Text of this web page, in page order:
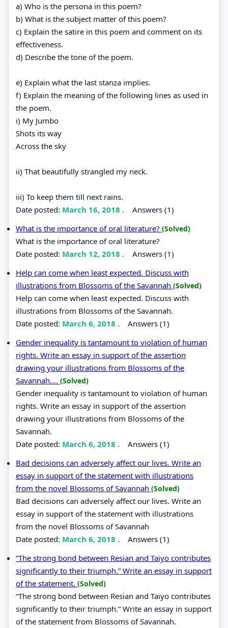
a) Who is the persona in this poem?
b) What is the subject matter of this poem?
c) Explain the satire in this poem and comment on its
effectiveness.
d) Describe the tone of the poem.
e) Explain what the last stanza implies.
f) Explain the meaning of the following lines as used in
the poem.
i) My Jumbo
Shots its way
Across the sky
ii) That beautifully strangled my neck.
iii) To keep them till next rains.
Date posted: March 16, 2018 . Answers (1)
What is the importance of oral literature? (Solved)
What is the importance of oral literature?
Date posted: March 12, 2018 . Answers (1)
Help can come when least expected. Discuss with
illustrations from Blossoms of the Savannah (Solved)
Help can come when least expected. Discuss with
illustrations from Blossoms of the Savannah.
Date posted: March 6, 2018 . Answers (1)
Gender inequality is tantamount to violation of human
rights. Write an essay in support of the assertion
drawing your illustrations from Blossoms of the
Savannah.... (Solved)
Gender inequality is tantamount to violation of human
rights. Write an essay in support of the assertion
drawing your illustrations from Blossoms of the
Savannah.
Date posted: March 6, 2018 . Answers (1)
Bad decisions can adversely affect our lives. Write an
essay in support of the statement with illustrations
from the novel Blossoms of Savannah (Solved)
Bad decisions can adversely affect our lives. Write an
essay in support of the statement with illustrations
from the novel Blossoms of Savannah
Date posted: March 6, 2018 . Answers (1)
“The strong bond between Resian and Taiyo contributes
significantly to their triumph.” Write an essay in support
of the statement. (Solved)
“The strong bond between Resian and Taiyo contributes
significantly to their triumph.” Write an essay in support
of the statement from Blossoms of Savannah.